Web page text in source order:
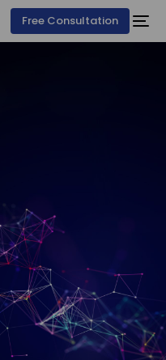
Free Consultation